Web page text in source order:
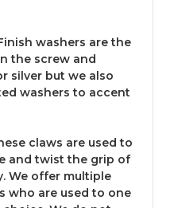
washers are the
the screw and
silver but we also
washers to accent
claws are used to
and twist the grip of
We offer multiple
who are used to one